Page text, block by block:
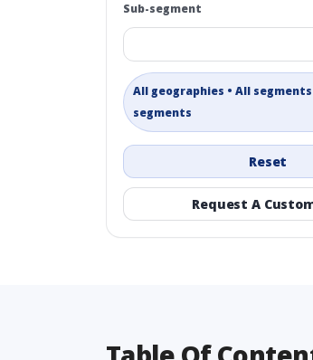
Sub-segment
All geographies • All segments
segments
Reset
Request A